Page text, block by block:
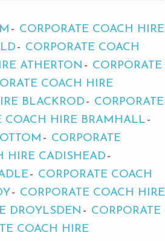
CORPORATE COACH HIRE
CORPORATE COACH
ATHERTON
CORPORATE
COACH HIRE
BLACKROD
CORPORATE
COACH HIRE BRAMHALL
CORPORATE
HIRE CADISHEAD
CORPORATE COACH
CORPORATE COACH HIRE
DROYLSDEN
CORPORATE
COACH HIRE